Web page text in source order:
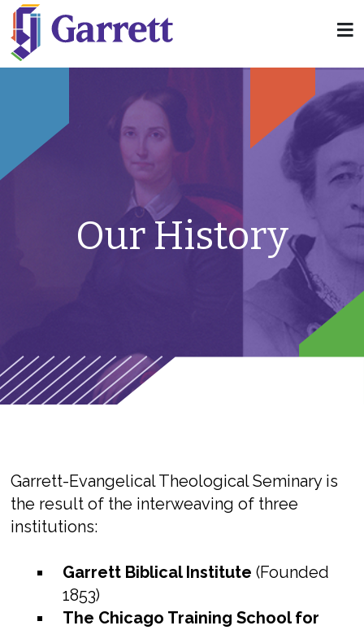
Our History
Garrett-Evangelical Theological Seminary is
the result of the interweaving of three
institutions:
Garrett Biblical Institute(Founded
1853)
The Chicago Training School for